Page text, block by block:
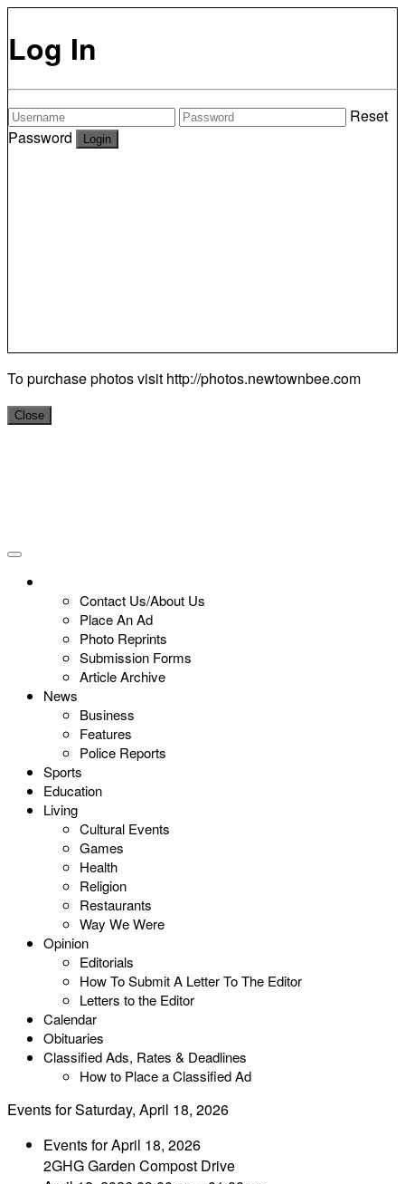
Log In
Reset
Password
To purchase photos visit http://photos.newtownbee.com
Close
Contact Us/About Us
Place An Ad
Photo Reprints
Submission Forms
Article Archive
News
Business
Features
Police Reports
Sports
Education
Living
Cultural Events
Games
Health
Religion
Restaurants
Way We Were
Opinion
Editorials
How To Submit A Letter To The Editor
Letters to the Editor
Calendar
Obituaries
Classified Ads, Rates & Deadlines
How to Place a Classified Ad
Events for Saturday, April 18, 2026
Events for April 18, 2026
2GHG Garden Compost Drive